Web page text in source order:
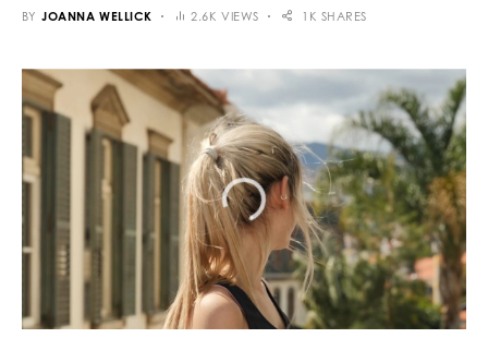
BY JOANNA WELLICK 2.6K VIEWS 1K SHARES